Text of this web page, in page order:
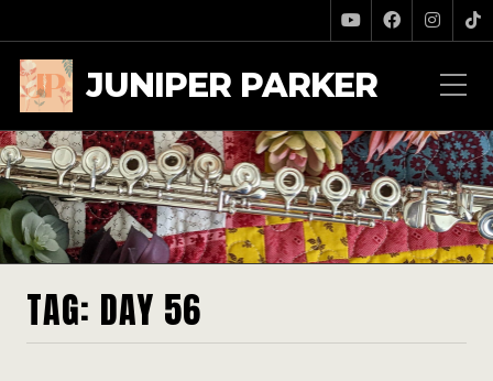
JUNIPER PARKER
TAG: DAY 56